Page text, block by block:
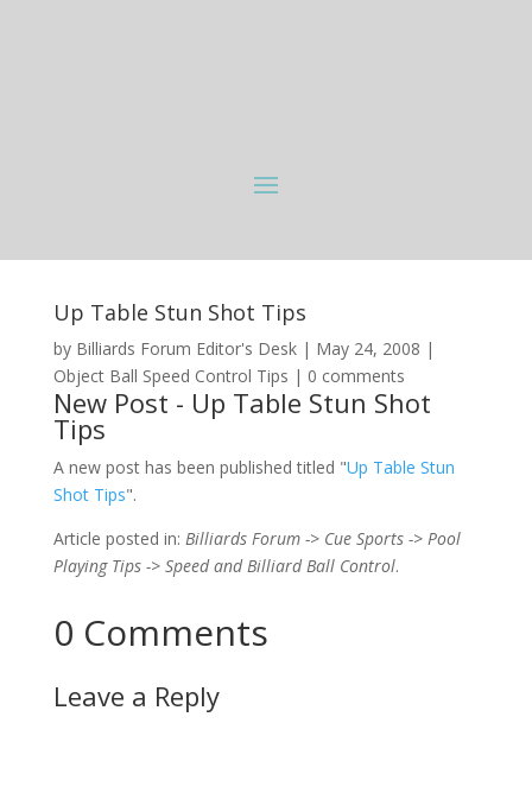
Up Table Stun Shot Tips
by Billiards Forum Editor's Desk| May 24, 2008 |
Object Ball Speed Control Tips | 0 comments
New Post - Up Table Stun Shot
Tips
A new post has been published titled "Up Table Stun
Shot Tips".
Article posted in: Billiards Forum -> Cue Sports -> Pool
Playing Tips -> Speed and Billiard Ball Control.
0 Comments
Leave a Reply